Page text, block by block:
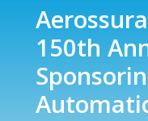
150th